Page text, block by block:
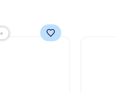
chair has
and
and
feel